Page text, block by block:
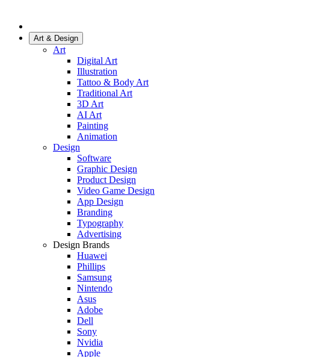
Art & Design
Art
Digital Art
Illustration
Tattoo & Body Art
Traditional Art
3D Art
AI Art
Painting
Animation
Design
Software
Graphic Design
Product Design
Video Game Design
App Design
Branding
Typography
Advertising
Design Brands
Huawei
Phillips
Samsung
Nintendo
Asus
Adobe
Dell
Sony
Nvidia
Apple